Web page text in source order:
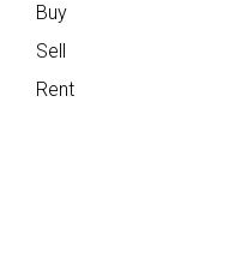
Buy
Sell
Rent